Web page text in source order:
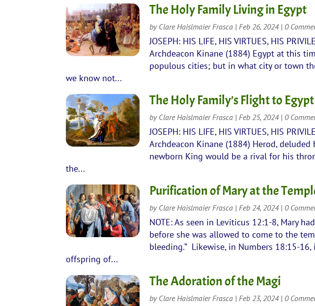
The Holy Family Living in Egypt
by Clare Haislmaier Frasca | Feb 26, 2024| 0
JOSEPH: HIS LIFE, HIS VIRTUES, HIS
Archdeacon Kinane (1884) Egypt at this
populous cities; but in what city or town
we know not...
The Holy Family’s Flight to Egypt
by Clare Haislmaier Frasca | Feb 25, 2024| 0
JOSEPH: HIS LIFE, HIS VIRTUES, HIS
Archdeacon Kinane (1884) Herod,
newborn King would be a rival for his
the...
Purification of Mary at the
by Clare Haislmaier Frasca | Feb 24, 2024| 0
NOTE: As seen in Leviticus 12:1-8, Mary
before she was allowed to come to the
bleeding.” Likewise, in Numbers 18:15-
offspring of...
The Adoration of the Magi
by Clare Haislmaier Frasca | Feb 23, 2024| 0